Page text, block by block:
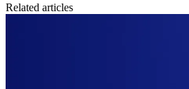
Related articles